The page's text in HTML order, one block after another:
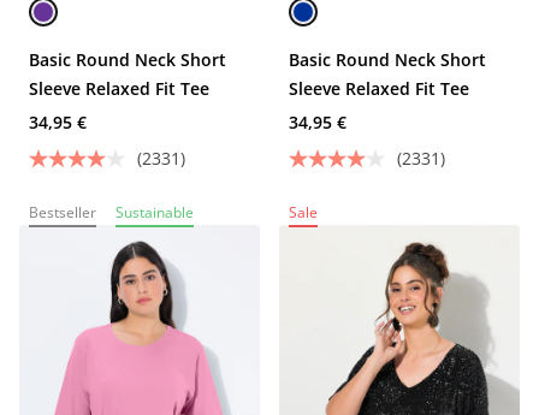
Basic Round Neck Short
Sleeve Relaxed Fit Tee
34,95 €
(2331)
Basic Round Neck Short
Sleeve Relaxed Fit Tee
34,95 €
(2331)
Bestseller Sustainable Sale